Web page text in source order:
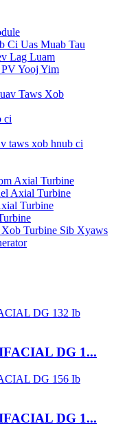
Ci Uas Muab Tau
Lag Luam
Yooj Yim
Taws Xob
ci
taws xob hnub ci
Axial Turbine
Axial Turbine
Turbine
Turbine Sib Xyaws
DG 1...
DG 1...